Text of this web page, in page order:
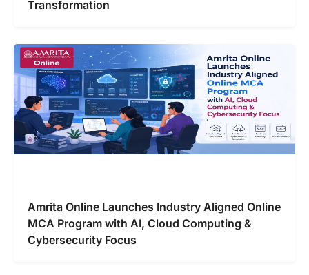
Transformation
Amrita Online Launches Industry Aligned Online
MCA Program with AI, Cloud Computing &
Cybersecurity Focus